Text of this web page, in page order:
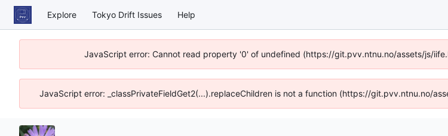
Explore Tokyo Drift Issues Help
JavaScript error: Cannot read property '0' of undefined (https://git.pvv.ntnu.no/assets/js/
JavaScript error: _classPrivateFieldGet2(...).replaceChildren is not a function (https://git.pvv.ntnu.no/